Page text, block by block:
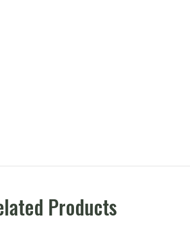
Products